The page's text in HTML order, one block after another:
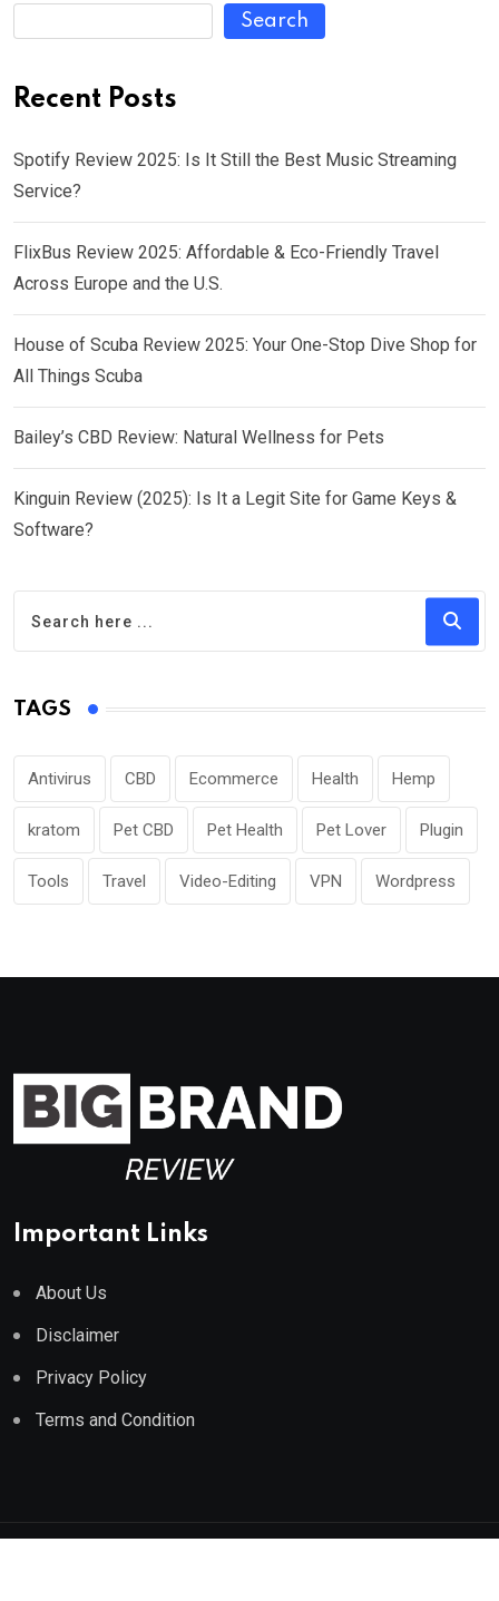
Search
Recent Posts
Spotify Review 2025: Is It Still the Best Music Streaming
Service?
FlixBus Review 2025: Affordable & Eco-Friendly Travel
Across Europe and the U.S.
House of Scuba Review 2025: Your One-Stop Dive Shop for
All Things Scuba
Bailey’s CBD Review: Natural Wellness for Pets
Kinguin Review (2025): Is It a Legit Site for Game Keys &
Software?
TAGS
Antivirus CBD Ecommerce Health Hemp
kratom Pet CBD Pet Health Pet Lover Plugin
Tools Travel Video-Editing VPN Wordpress
Important Links
About Us
Disclaimer
Privacy Policy
Terms and Condition